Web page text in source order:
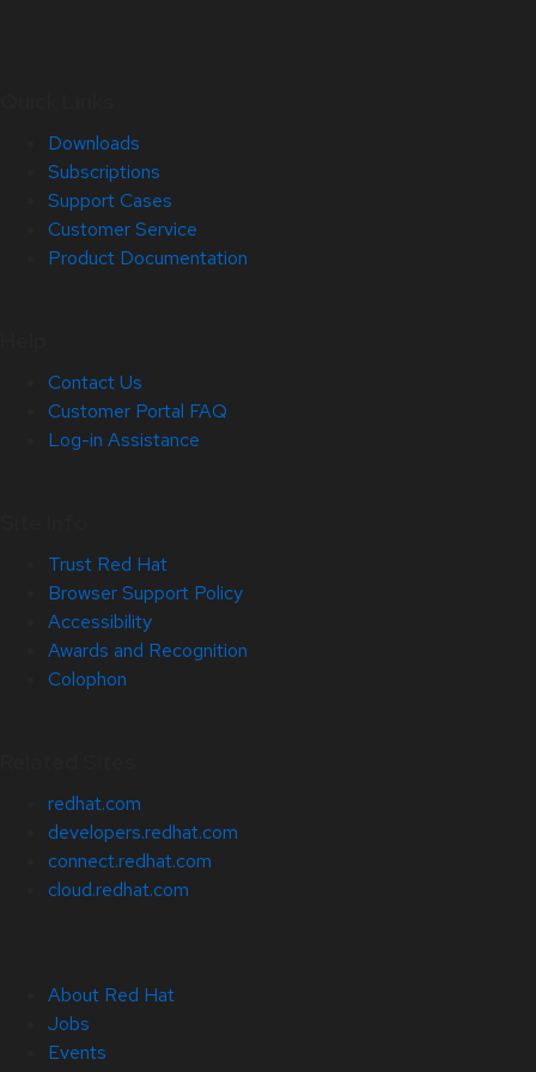
Downloads
Subscriptions
Support Cases
Customer Service
Product Documentation
Contact Us
Customer Portal FAQ
Log-in Assistance
Trust Red Hat
Browser Support Policy
Accessibility
Awards and Recognition
Colophon
redhat.com
developers.redhat.com
connect.redhat.com
cloud.redhat.com
About Red Hat
Jobs
Events